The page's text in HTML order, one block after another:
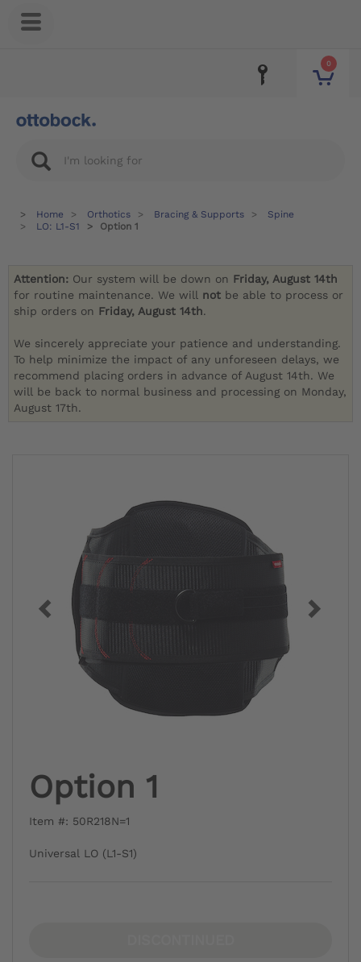
0
Home Orthotics Bracing & Supports
Spine
LO: L1-S1
Option 1
Attention: Our system will be down on Friday, August 14th
for routine maintenance. We will not be able to process or
ship orders on Friday, August 14th.
We sincerely appreciate your patience and understanding.
To help minimize the impact of any unforeseen delays, we
recommend placing orders in advance of August 14th. We
will be back to normal business and processing on Monday,
August 17th.
Option 1
Item #: 50R218N=1
Universal LO (L1-S1)